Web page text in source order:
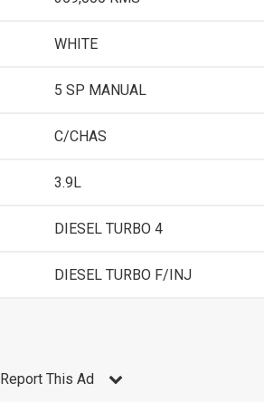
WHITE
5 SP MANUAL
C/CHAS
3.9L
DIESEL TURBO 4
DIESEL TURBO F/INJ
Report This Ad